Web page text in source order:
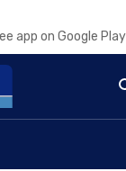
app on Google Play